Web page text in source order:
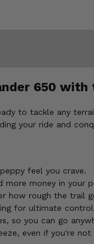
650
to tackle any
your ride and
feel you crave.
more money in your
how rough the trail
for ultimate
so you can go
even if you're not